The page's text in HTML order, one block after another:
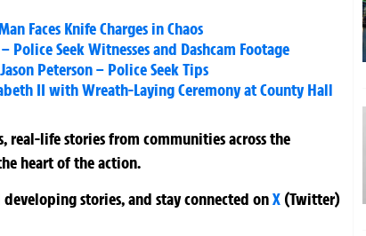
Faces Knife Charges in Chaos
Seek Witnesses and Dashcam Footage
Peterson – Police Seek Tips
II with Wreath-Laying Ceremony at County Hall
real-life stories from communities across the
heart of the action.
stories, and stay connected onX (Twitter)